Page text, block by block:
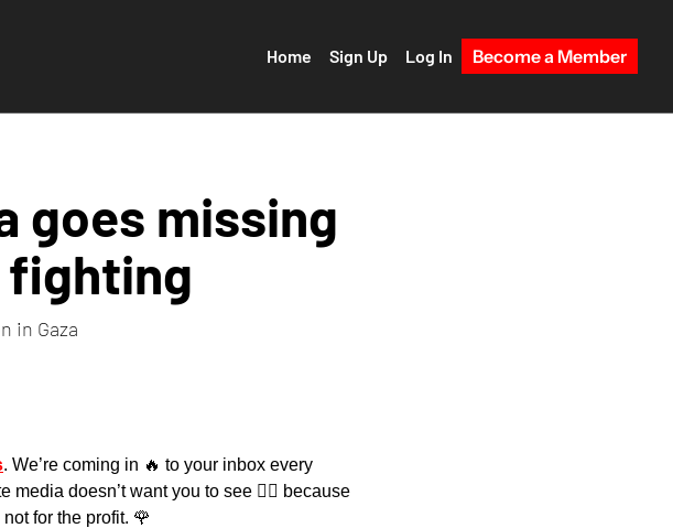
Home Sign Up Log In Become a Member
goes missing
fighting
in Gaza
. We’re coming in 🔥 to your inbox every
media doesn’t want you to see 😵‍💫 because
for the profit. 🌹